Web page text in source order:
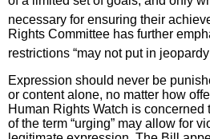
necessary for ensuring their
Rights Committee has further
restrictions “may not put in
Expression should never be
or content alone, no matter how
Human Rights Watch is
of the term “urging” may allow for